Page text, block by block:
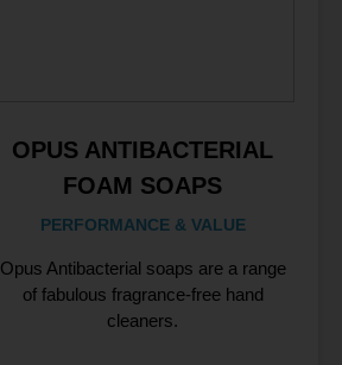
OPUS ANTIBACTERIAL
FOAM SOAPS
PERFORMANCE & VALUE
Opus Antibacterial soaps are a range
of fabulous fragrance-free hand
cleaners.